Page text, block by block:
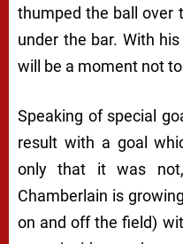
thumped the ball over
under the bar. With
will be a moment not
Speaking of special
result with a goal
only that it was
Chamberlain is
on and off the field)